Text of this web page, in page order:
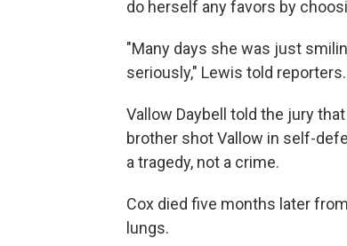
do herself any favors by
"Many days she was just
seriously," Lewis told reporters.
Vallow Daybell told the jury
brother shot Vallow in self-
a tragedy, not a crime.
Cox died five months later
lungs.